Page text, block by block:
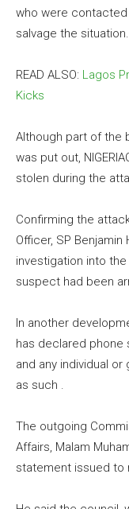
who were
salvage the situation.
READ ALSO: Lagos
Kicks
Although part of the
was put out,
stolen during the
Confirming the
Officer, SP
investigation into
suspect had been
In another
has declared phone
and any individual
as such .
The outgoing
Affairs, Malam
statement issued to